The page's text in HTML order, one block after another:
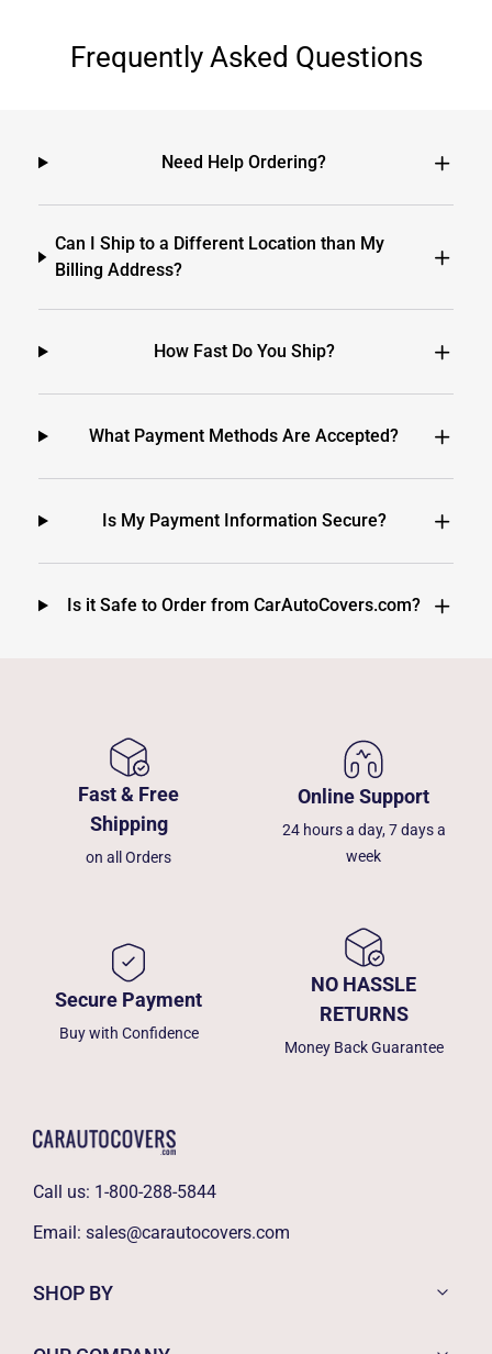
Frequently Asked Questions
Need Help Ordering?
Can I Ship to a Different Location than My
Billing Address?
How Fast Do You Ship?
What Payment Methods Are Accepted?
Is My Payment Information Secure?
Is it Safe to Order from CarAutoCovers.com?
Fast & Free
Shipping
on all Orders
Online Support
24 hours a day, 7 days a
week
Secure Payment
Buy with Confidence
NO HASSLE
RETURNS
Money Back Guarantee
Call us: 1-800-288-5844
Email: sales@carautocovers.com
SHOP BY